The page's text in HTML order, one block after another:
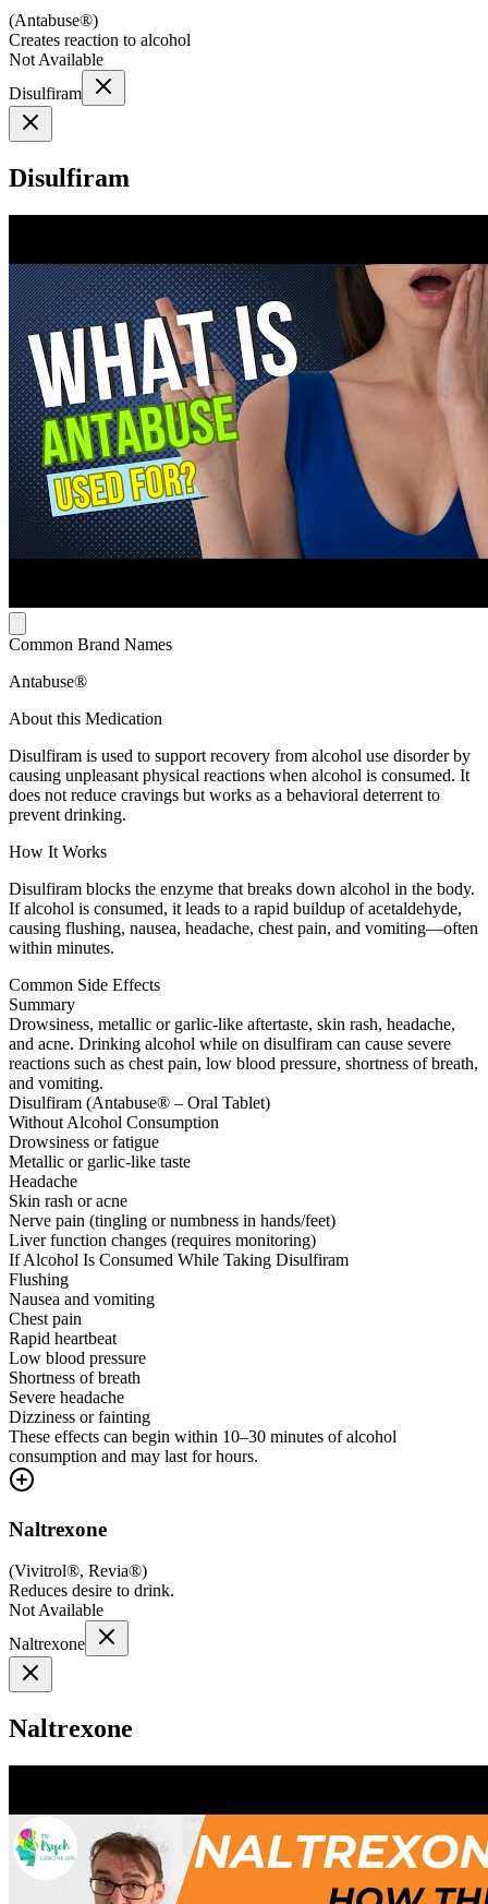
(Antabuse®)
Creates reaction to alcohol
Not Available
Disulfiram
Disulfiram
Common Brand Names
Antabuse®
About this Medication
Disulfiram is used to support recovery from alcohol use disorder by
causing unpleasant physical reactions when alcohol is consumed. It
does not reduce cravings but works as a behavioral deterrent to
prevent drinking.
How It Works
Disulfiram blocks the enzyme that breaks down alcohol in the body.
If alcohol is consumed, it leads to a rapid buildup of acetaldehyde,
causing flushing, nausea, headache, chest pain, and vomiting—often
within minutes.
Common Side Effects
Summary
Drowsiness, metallic or garlic-like aftertaste, skin rash, headache,
and acne. Drinking alcohol while on disulfiram can cause severe
reactions such as chest pain, low blood pressure, shortness of breath,
and vomiting.
Disulfiram (Antabuse® – Oral Tablet)
Without Alcohol Consumption
Drowsiness or fatigue
Metallic or garlic-like taste
Headache
Skin rash or acne
Nerve pain (tingling or numbness in hands/feet)
Liver function changes (requires monitoring)
If Alcohol Is Consumed While Taking Disulfiram
Flushing
Nausea and vomiting
Chest pain
Rapid heartbeat
Low blood pressure
Shortness of breath
Severe headache
Dizziness or fainting
These effects can begin within 10–30 minutes of alcohol
consumption and may last for hours.
Naltrexone
(Vivitrol®, Revia®)
Reduces desire to drink.
Not Available
Naltrexone
Naltrexone